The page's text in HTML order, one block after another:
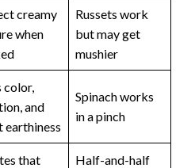
creamy
when
Russets work
but may get
mushier
color,
and
earthiness
Spinach works
in a pinch
that
Half-and-half